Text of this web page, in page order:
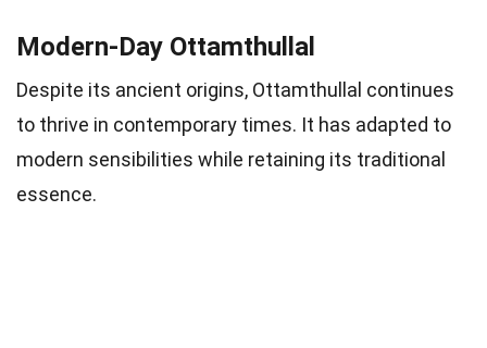
Modern-Day Ottamthullal
Despite its ancient origins, Ottamthullal continues
to thrive in contemporary times. It has adapted to
modern sensibilities while retaining its traditional
essence.